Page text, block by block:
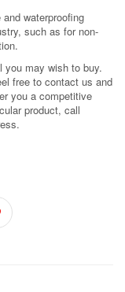
waterproofing
such as for non-
you may wish to buy.
free to contact us and
you a competitive
product, call